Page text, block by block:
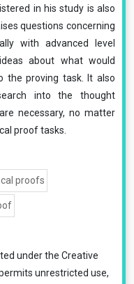
in his study is also
questions concerning
with advanced level
about what would
the proving task. It also
into the thought
necessary, no matter
proof tasks.
proofs
under the Creative
unrestricted use,